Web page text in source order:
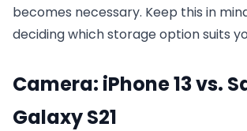
becomes necessary. Keep this in
deciding which storage option suits
Camera: iPhone 13 vs.
Galaxy S21